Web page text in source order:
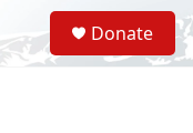
S
e
a
Donate